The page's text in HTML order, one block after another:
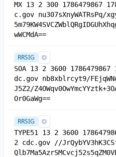
MX 13 2 300 1786479867
c.gov nu307sXnyWATRsPq/
wWCMdA==
RRSIG
SOA 13 2 3600 1786479867
dc.gov nb8xblrcyt9/
J5Z2/
Or0GaWg==
RRSIG
TYPE51 13 2 3600
2 cdc.gov //